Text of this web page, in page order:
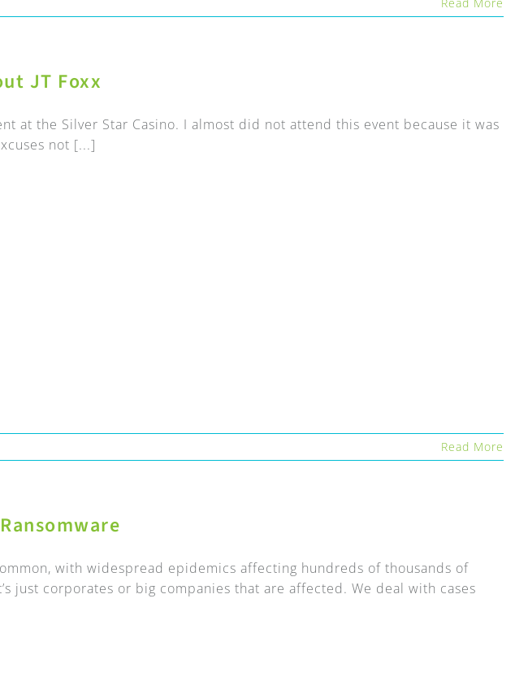
JT Foxx
at the Silver Star Casino. I almost did not attend this event because it was
not [...]
Read More
with widespread epidemics affecting hundreds of thousands of
just corporates or big companies that are affected. We deal with cases